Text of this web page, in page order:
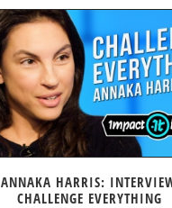
ANNAKA HARRIS:
CHALLENGE EVERYTHING